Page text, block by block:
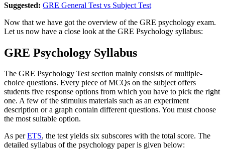
Suggested: GRE General Test vs Subject Test
Now that we have got the overview of the GRE psychology exam.
Let us now have a close look at the GRE Psychology syllabus:
GRE Psychology Syllabus
The GRE Psychology Test section mainly consists of multiple-
choice questions. Every piece of MCQs on the subject offers
students five response options from which you have to pick the right
one. A few of the stimulus materials such as an experiment
description or a graph contain different questions. You must choose
the most suitable option.
As perETS, the test yields six subscores with the total score. The
detailed syllabus of the psychology paper is given below: